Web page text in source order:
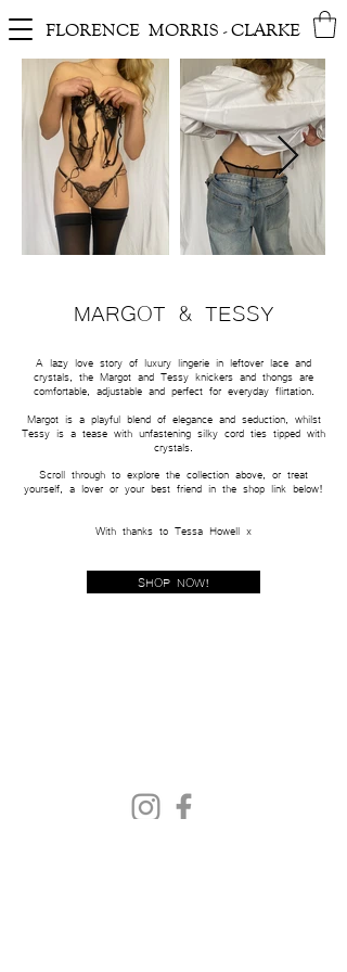
FLORENCE MORRIS - CLARKE
MARGOT & TESSY
A lazy love story of luxury lingerie in leftover lace and
crystals, the Margot and Tessy knickers and thongs are
comfortable, adjustable and perfect for everyday flirtation.
Margot is a playful blend of elegance and seduction, whilst
Tessy is a tease with unfastening silky cord ties tipped with
crystals.
Scroll through to explore the collection above, or treat
yourself,
a lover or your best friend in the shop link below!
With thanks to Tessa Howell x
SHOP NOW!